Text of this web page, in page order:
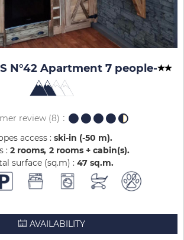
N°42 Apartment 7 people-
review(8)
access : ski-in (-50 m)
: 2 rooms 2 rooms + cabin(s)
surface (sq.m) : 47 sq.m
AVAILABILITY